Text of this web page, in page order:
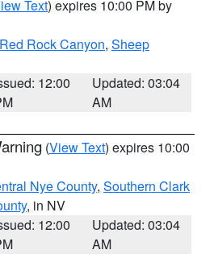
Text) expires 10:00 PM by
Rock Canyon, Sheep
12:00
Updated: 03:04
AM
(View Text) expires 10:00
Nye County, Southern Clark
, in NV
12:00
Updated: 03:04
AM